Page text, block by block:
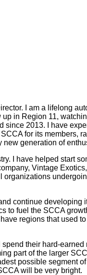
I am a lifelong
in Region 11,
2013. I have
for its members,
generation of
I have helped start
Vintage
continue
to fuel the SCCA
regions that used
their hard-
part of the larger
possible segment
will be very bright.